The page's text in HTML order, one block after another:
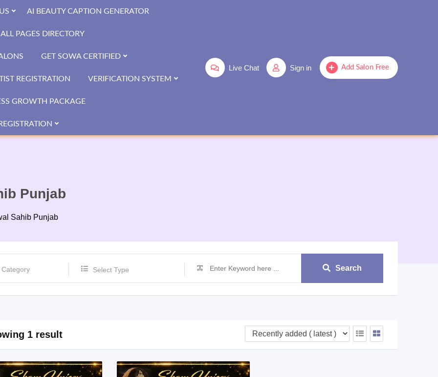
Add Salon Free
Sign in
Live Chat
AI BEAUTY CAPTION GENERATOR
ALL PAGES DIRECTORY
GET SOWA CERTIFIED
REGISTRATION VERIFICATION SYSTEM
GROWTH PACKAGE
Punjab
Sahib Punjab
Select Type Search
1 result